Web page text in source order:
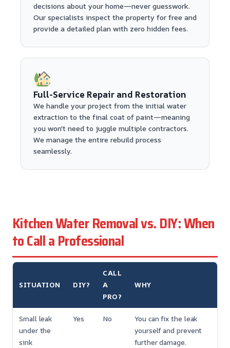
decisions about your home—never guesswork.
Our specialists inspect the property for free and
provide a detailed plan with zero hidden fees.
Full-Service Repair and Restoration
We handle your project from the initial water
extraction to the final coat of paint—meaning
you won't need to juggle multiple contractors.
We manage the entire rebuild process
seamlessly.
Kitchen Water Removal vs. DIY: When
to Call a Professional
SITUATION DIY?
CALL
A
PRO?
WHY
Small leak
under the
sink
Yes No
You can fix the leak
yourself and prevent
further damage.